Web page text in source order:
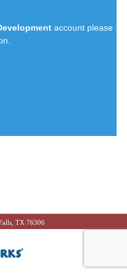
account please
TX 76306